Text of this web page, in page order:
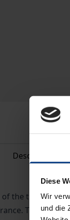
Diese
Wir
und die
Description
of the
This work,